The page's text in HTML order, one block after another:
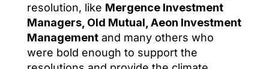
resolution, like Mergence Investment
Managers, Old Mutual, Aeon Investment
Managementand many others who
were bold enough to support the